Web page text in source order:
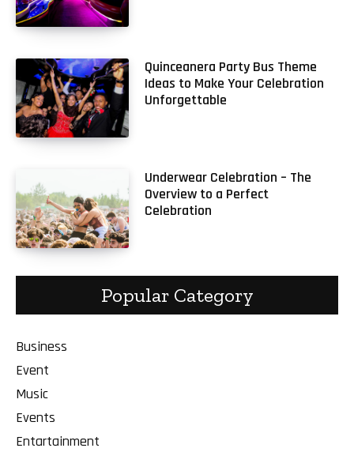
Quinceanera Party Bus Theme
Ideas to Make Your Celebration
Unforgettable
Underwear Celebration – The
Overview to a Perfect
Celebration
Popular Category
Business
Event
Music
Events
Entartainment